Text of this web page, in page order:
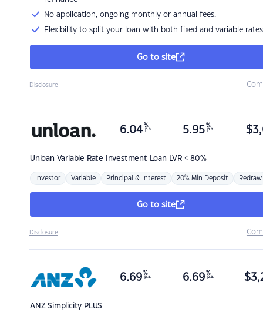
No application, ongoing monthly or annual fees.
Flexibility to split your loan with both fixed and variable rates
Go to site
Disclosure
Unloan Variable Rate Investment Loan LVR < 80%
6.04 %
p.a. 5.95 %
p.a. $
Investor Variable Principal & Interest 20% Min Deposit Redraw
Go to site
Disclosure
ANZSimplicity PLUS
6.69 %
p.a. 6.69 %
p.a. $